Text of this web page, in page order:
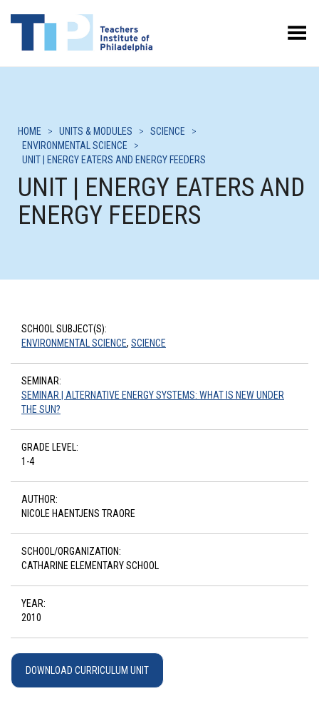
Toggle Menu
HOME > UNITS & MODULES > SCIENCE
>
ENVIRONMENTAL SCIENCE
>
UNIT | ENERGY EATERS AND ENERGY FEEDERS
UNIT | ENERGY EATERS AND
ENERGY FEEDERS
SCHOOL SUBJECT(S):
ENVIRONMENTAL SCIENCE, SCIENCE
SEMINAR:
SEMINAR | ALTERNATIVE ENERGY SYSTEMS: WHAT IS NEW UNDER
THE SUN?
GRADE LEVEL:
1-4
AUTHOR:
NICOLE HAENTJENS TRAORE
SCHOOL/ORGANIZATION:
CATHARINE ELEMENTARY SCHOOL
YEAR:
2010
DOWNLOAD CURRICULUM UNIT